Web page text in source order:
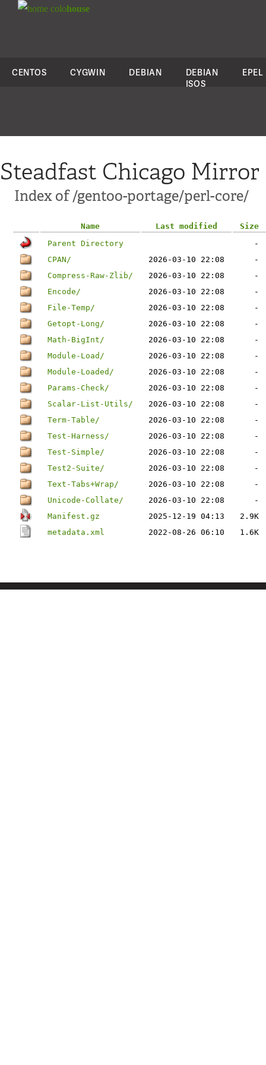
colohouse
CENTOS CYGWIN DEBIAN
DEBIAN
ISOS
EPEL
Steadfast Chicago Mirror
Index of /gentoo-portage/perl-core/
Name Last modified
Size
Parent Directory
-
CPAN/
2026-03-10 22:08
-
Compress-Raw-Zlib/
2026-03-10 22:08
-
Encode/
2026-03-10 22:08
-
File-Temp/
2026-03-10 22:08
-
Getopt-Long/
2026-03-10 22:08
-
Math-BigInt/
2026-03-10 22:08
-
Module-Load/
2026-03-10 22:08
-
Module-Loaded/
2026-03-10 22:08
-
Params-Check/
2026-03-10 22:08
-
Scalar-List-Utils/
2026-03-10 22:08
-
Term-Table/
2026-03-10 22:08
-
Test-Harness/
2026-03-10 22:08
-
Test-Simple/
2026-03-10 22:08
-
Test2-Suite/
2026-03-10 22:08
-
Text-Tabs+Wrap/
2026-03-10 22:08
-
Unicode-Collate/
2026-03-10 22:08
-
Manifest.gz
2025-12-19 04:13
2.9K
metadata.xml
2022-08-26 06:10 1.6K